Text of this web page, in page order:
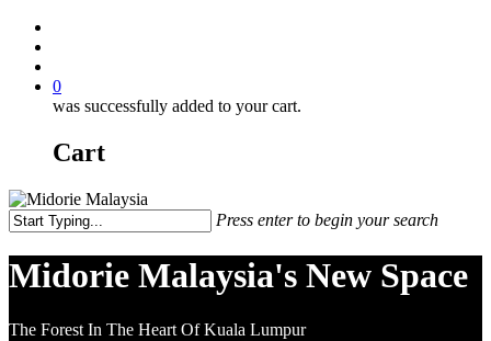
0
was successfully added to your cart.
Cart
Press enter to begin your search
Midorie Malaysia's New Space
The Forest In The Heart Of Kuala Lumpur